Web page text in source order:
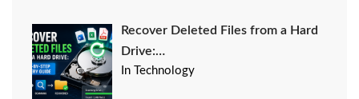
Recover Deleted Files from a Hard
Drive:…
In Technology